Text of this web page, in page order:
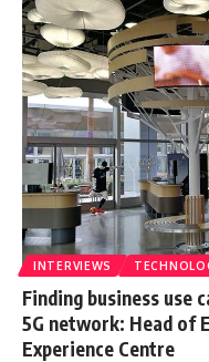
INTERVIEWS
Finding business use
5G network: Head of
Experience Centre